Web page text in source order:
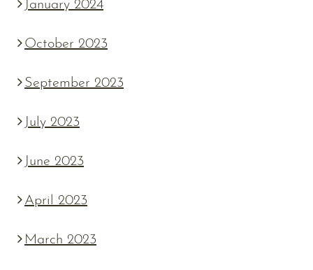
January 2024
October 2023
September 2023
July 2023
June 2023
April 2023
March 2023